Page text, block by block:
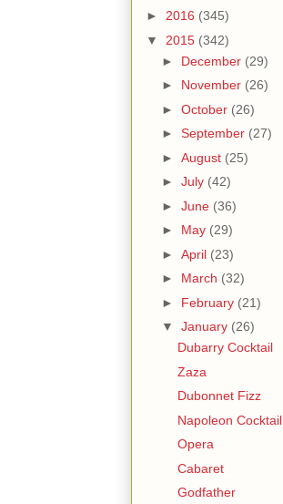
► 2016 (345)
▼ 2015 (342)
► December (29)
► November (26)
► October (26)
► September (27)
► August (25)
► July (42)
► June (36)
► May (29)
► April (23)
► March (32)
► February (21)
▼ January (26)
Dubarry Cocktail
Zaza
Dubonnet Fizz
Napoleon Cocktail
Opera
Cabaret
Godfather